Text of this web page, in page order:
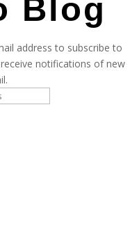
Blog
address to subscribe to
notifications of new